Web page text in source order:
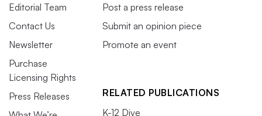
Editorial Team
Contact Us
Newsletter
Purchase
Licensing Rights
Press Releases
Post a press release
Submit an opinion piece
Promote an event
RELATED PUBLICATIONS
K-12 Dive